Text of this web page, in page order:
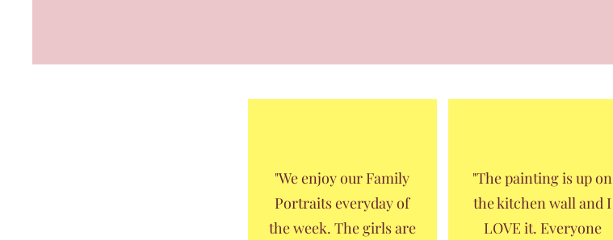
"We enjoy our Family
Portraits everyday of
the week. The girls are
"The painting is up on
the kitchen wall and I
LOVE it. Everyone